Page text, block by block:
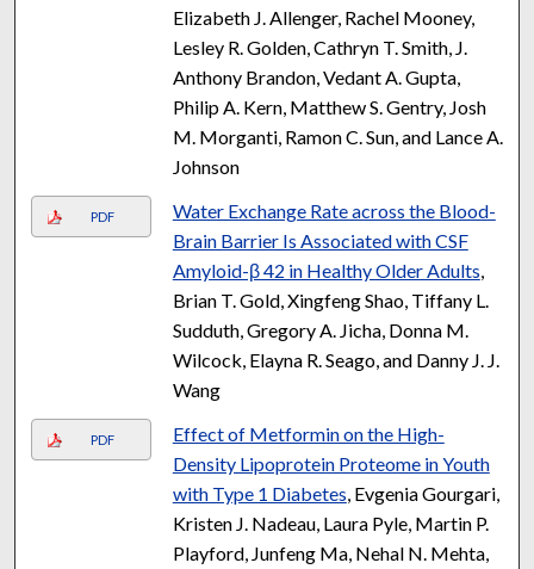
Elizabeth J. Allenger, Rachel Mooney,
Lesley R. Golden, Cathryn T. Smith, J.
Anthony Brandon, Vedant A. Gupta,
Philip A. Kern, Matthew S. Gentry, Josh
M. Morganti, Ramon C. Sun, and Lance A.
Johnson
PDF
Water Exchange Rate across the Blood-
Brain Barrier Is Associated with CSF
Amyloid-β 42 in Healthy Older Adults
Brian T. Gold, Xingfeng Shao, Tiffany L.
Sudduth, Gregory A. Jicha, Donna M.
Wilcock, Elayna R. Seago, and Danny J. J.
Wang
PDF
Effect of Metformin on the High-
Density Lipoprotein Proteome in Youth
with Type 1 Diabetes , Evgenia Gourgari,
Kristen J. Nadeau, Laura Pyle, Martin P.
Playford, Junfeng Ma, Nehal N. Mehta,